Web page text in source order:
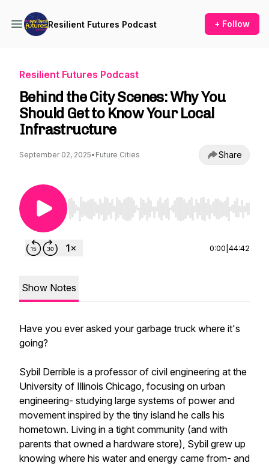
Resilient Futures Podcast + Follow
Resilient Futures Podcast
Behind the City Scenes: Why You
Should Get to Know Your Local
Infrastructure
September 02, 2025• Future Cities Share
Use Left/Right to seek, Home/End to jump to
0:00 44:42
Show Notes
Have you ever asked your garbage truck where it's
going?
Sybil Derrible is a professor of civil engineering at the
University of Illinois Chicago, focusing on urban
engineering- studying large systems of power and
movement inspired by the tiny island he calls his
hometown. Living in a tight community (and with
parents that owned a hardware store), Sybil grew up
knowing where his water and energy came from- and